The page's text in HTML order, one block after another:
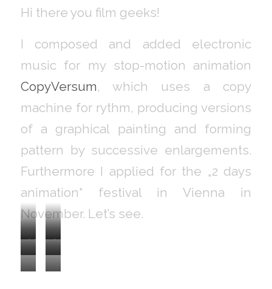
Hi there you film geeks!
I composed and added electronic
music for my stop-motion animation
CopyVersum, which uses a copy
machine for rythm, producing versions
of a graphical painting and forming
pattern by successive enlargements.
Furthermore I applied for the „2 days
animation“ festival in Vienna in
November. Let’s see.
Light
beam
Inversion
by
Enlargements
Enlargements
Enlargements
Enlargements